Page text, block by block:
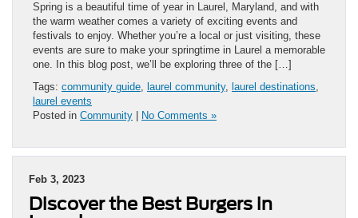
Spring is a beautiful time of year in Laurel, Maryland, and with
the warm weather comes a variety of exciting events and
festivals to enjoy. Whether you’re a local or just visiting, these
events are sure to make your springtime in Laurel a memorable
one. In this blog post, we’ll be exploring three of the […]
Tags: community guide, laurel community, laurel destinations,
laurel events
Posted in Community No Comments »
Feb 3, 2023
Discover the Best Burgers in